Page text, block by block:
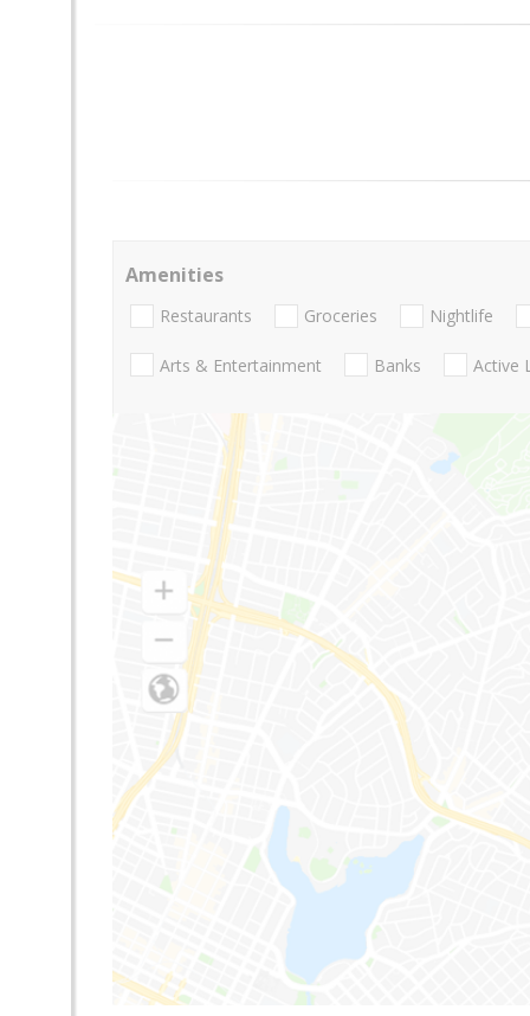
Amenities
Restaurants Groceries Nightlife
Arts & Entertainment Banks Active